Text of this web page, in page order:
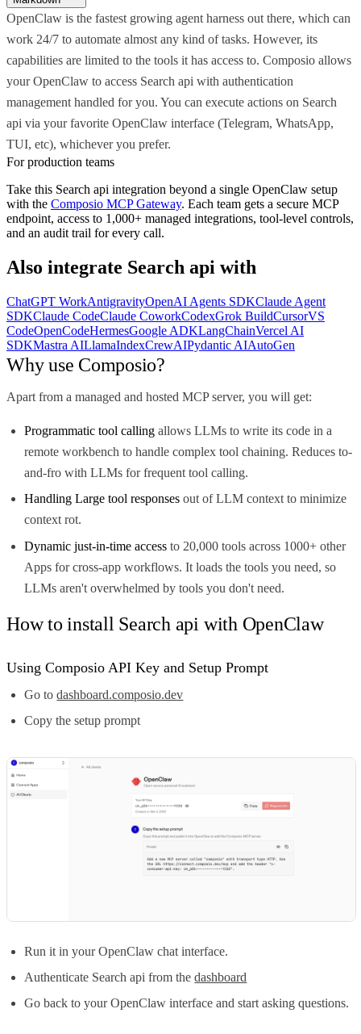
OpenClaw is the fastest growing agent harness out there, which can
work 24/7 to automate almost any kind of tasks. However, its
capabilities are limited to the tools it has access to. Composio allows
your OpenClaw to access Search api with authentication
management handled for you. You can execute actions on Search
api via your favorite OpenClaw interface (Telegram, WhatsApp,
TUI, etc), whichever you prefer.
For production teams
Take this Search api integration beyond a single OpenClaw setup
with the Composio MCP Gateway. Each team gets a secure MCP
endpoint, access to 1,000+ managed integrations, tool-level controls,
and an audit trail for every call.
Also integrate Search api with
ChatGPT WorkAntigravityOpenAI Agents SDKClaude Agent
SDKClaude CodeClaude CoworkCodexGrok BuildCursorVS
CodeOpenCodeHermesGoogle ADKLangChainVercel AI
SDKMastra AILlamaIndexCrewAIPydantic AIAutoGen
Why use Composio?
Apart from a managed and hosted MCP server, you will get:
Programmatic tool calling allows LLMs to write its code in a
remote workbench to handle complex tool chaining. Reduces to-
and-fro with LLMs for frequent tool calling.
Handling Large tool responses out of LLM context to minimize
context rot.
Dynamic just-in-time access to 20,000 tools across 1000+ other
Apps for cross-app workflows. It loads the tools you need, so
LLMs aren't overwhelmed by tools you don't need.
How to install Search api with OpenClaw
Using Composio API Key and Setup Prompt
Go todashboard.composio.dev
Copy the setup prompt
Run it in your OpenClaw chat interface.
Authenticate Search api from thedashboard
Go back to your OpenClaw interface and start asking questions.